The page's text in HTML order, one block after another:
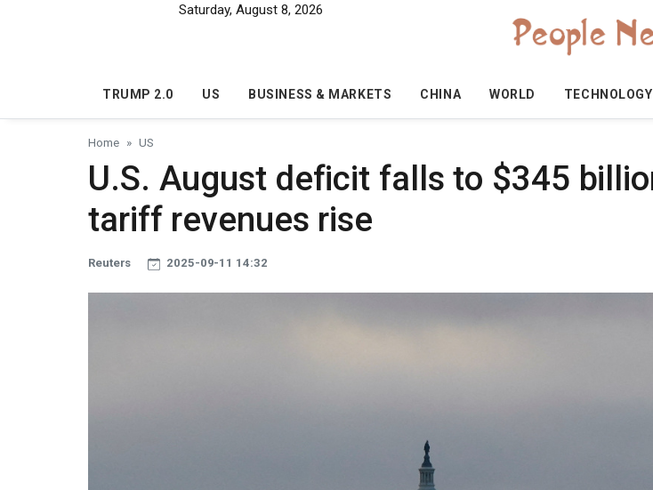
Saturday, August 8, 2026
TRUMP 2.0 US BUSINESS & MARKETS CHINA WORLD TECHNOLOGY
Home US
U.S. August deficit falls to $345
tariff revenues rise
Reuters 2025-09-11 14:32